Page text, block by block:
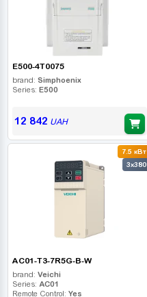
E500-4T0075
brand: Simphoenix
Series: E500
12 842 UAH
7.5 кВт
3x380
AC01-T3-7R5G-B-W
brand: Veichi
Series: AC01
Remote Control: Yes